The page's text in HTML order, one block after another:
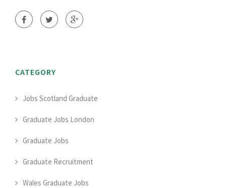
CATEGORY
Jobs Scotland Graduate
Graduate Jobs London
Graduate Jobs
Graduate Recruitment
Wales Graduate Jobs